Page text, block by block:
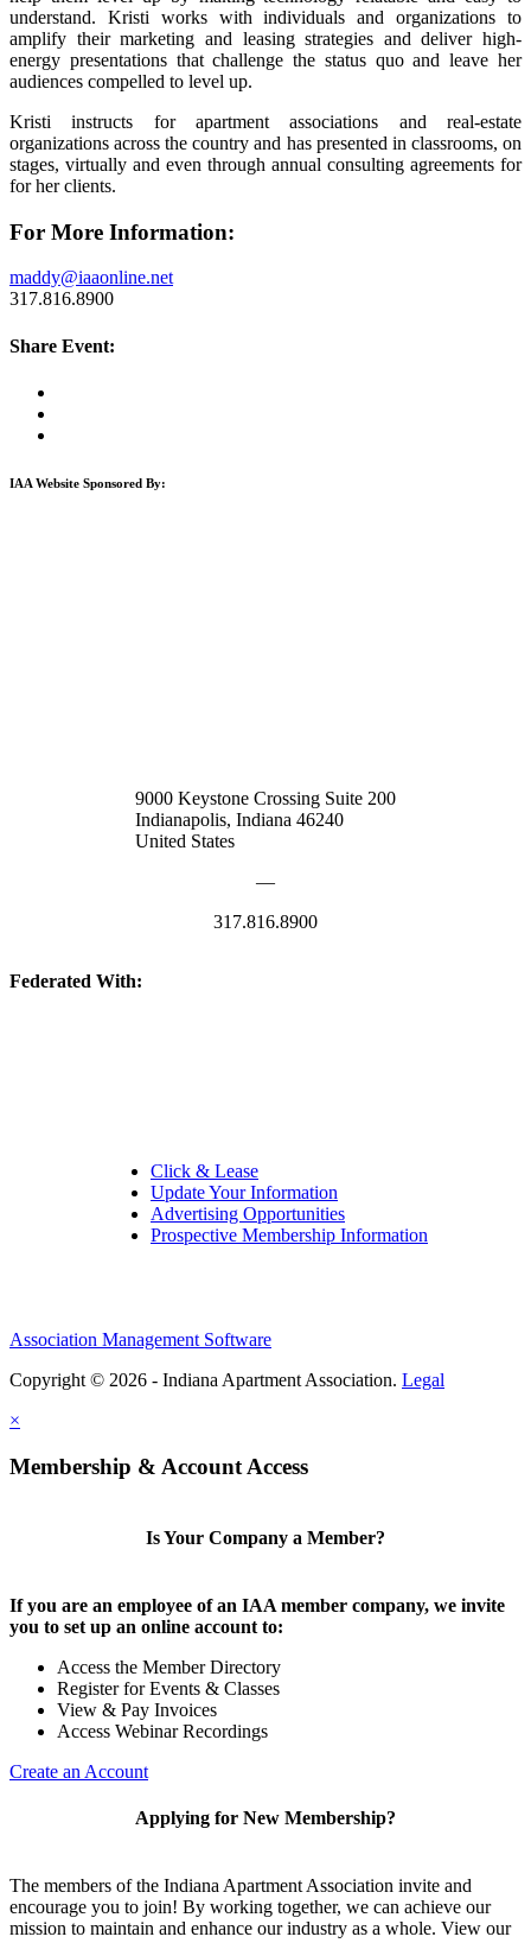
understand. Kristi works with individuals and organizations to
amplify their marketing and leasing strategies and deliver high-
energy presentations that challenge the status quo and leave her
audiences compelled to level up.
Kristi instructs for apartment associations and real-estate
organizations across the country and has presented in classrooms, on
stages, virtually and even through annual consulting agreements for
for her clients.
For More Information:
maddy@iaaonline.net
317.816.8900
Share Event:
IAA Website Sponsored By:
9000 Keystone Crossing Suite 200
Indianapolis, Indiana 46240
United States
—
317.816.8900
Federated With:
Click & Lease
Update Your Information
Advertising Opportunities
Prospective Membership Information
Association Management Software
Copyright © 2026 - Indiana Apartment Association. Legal
×
Membership & Account Access
Is Your Company a Member?
If you are an employee of an IAA member company, we invite
you to set up an online account to:
Access the Member Directory
Register for Events & Classes
View & Pay Invoices
Access Webinar Recordings
Create an Account
Applying for New Membership?
The members of the Indiana Apartment Association invite and
encourage you to join! By working together, we can achieve our
mission to maintain and enhance our industry as a whole. View our